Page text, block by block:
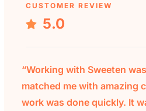
CUSTOMER REVIEW
5.0
“Working with Sweeten
matched me with amazing
work was done quickly. It